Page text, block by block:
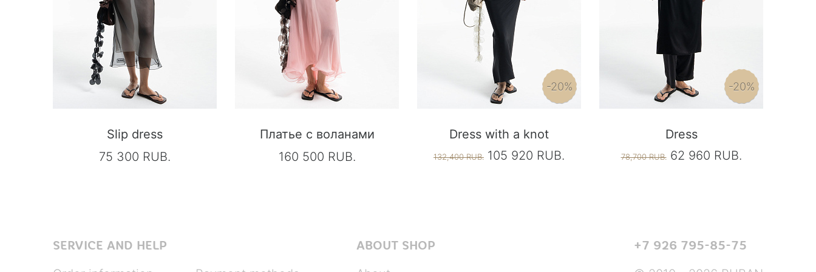
Slip dress
75 300 RUB.
Платье с воланами
160 500 RUB.
-20%
Dress with a knot
132,400 RUB. 105 920 RUB.
-20%
Dress
78,700 RUB.62 960 RUB.
SERVICE AND HELP ABOUT SHOP +7 926 795-85-75